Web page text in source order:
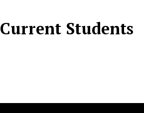
Current Students